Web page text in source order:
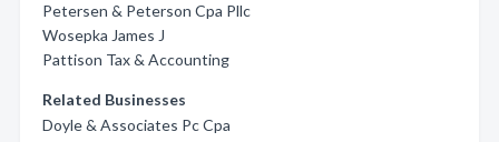
Petersen & Peterson Cpa Pllc
Wosepka James J
Pattison Tax & Accounting
Related Businesses
Doyle & Associates Pc Cpa